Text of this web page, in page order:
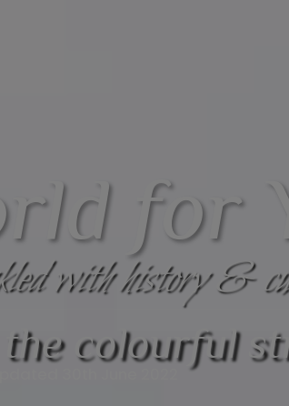
for
with history &
colourful